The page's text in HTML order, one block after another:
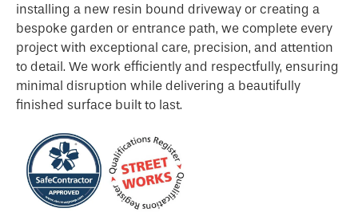
installing a new resin bound driveway or creating a
bespoke garden or entrance path, we complete every
project with exceptional care, precision, and attention
to detail. We work efficiently and respectfully, ensuring
minimal disruption while delivering a beautifully
finished surface built to last.